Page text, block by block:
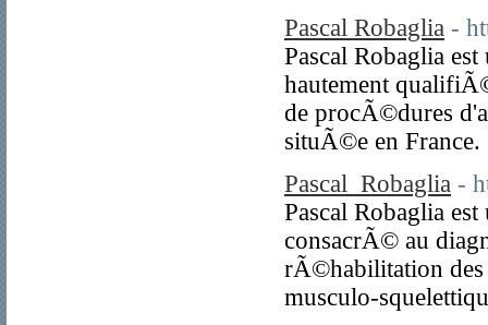
Pascal Robaglia -
Pascal Robaglia
hautement
de procÃ©dures
situÃ©e en
Pascal_Robaglia -
Pascal Robaglia
consacrÃ© au
rÃ©habilitation des
musculo-